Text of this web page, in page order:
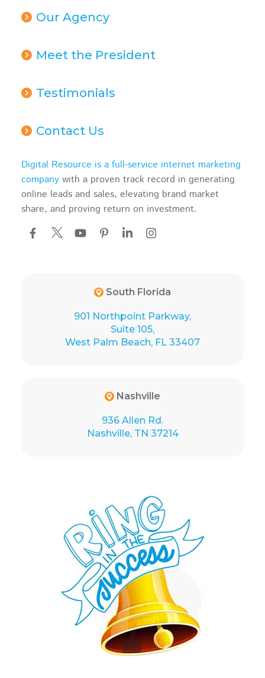
Our Agency
Meet the President
Testimonials
Contact Us
Digital Resource is a full-service internet marketing
company with a proven track record in generating
online leads and sales, elevating brand market
share, and proving return on investment.
South Florida
901 Northpoint Parkway,
Suite 105,
West Palm Beach, FL 33407
Nashville
936 Allen Rd.
Nashville, TN 37214